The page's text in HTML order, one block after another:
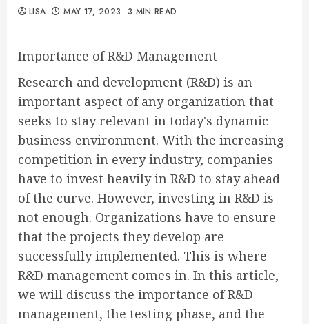
LISA MAY 17, 2023 3 MIN READ
Importance of R&D Management
Research and development (R&D) is an
important aspect of any organization that
seeks to stay relevant in today's dynamic
business environment. With the increasing
competition in every industry, companies
have to invest heavily in R&D to stay ahead
of the curve. However, investing in R&D is
not enough. Organizations have to ensure
that the projects they develop are
successfully implemented. This is where
R&D management comes in. In this article,
we will discuss the importance of R&D
management, the testing phase, and the